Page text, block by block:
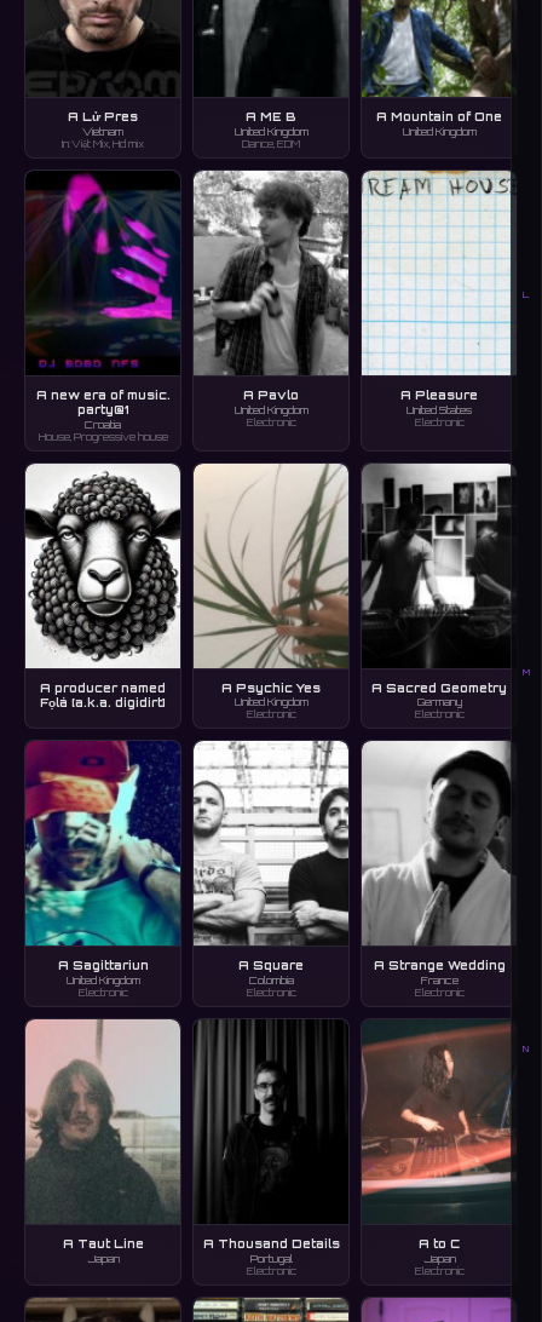
L
M
N
A Lử Pres
Vietnam
In:Việt Mix, Hd mix
A ME B
United Kingdom
Dance, EDM
A Mountain of One
United Kingdom
A new era of music.
party@1
Croatia
House, Progressive house
A Pavlo
United Kingdom
Electronic
A Pleasure
United States
Electronic
A producer named
Fọlá [a.k.a. digidirt]
A Psychic Yes
United Kingdom
Electronic
A Sacred Geometry
Germany
Electronic
A Sagittariun
United Kingdom
Electronic
A Square
Colombia
Electronic
A Strange Wedding
France
Electronic
A Taut Line
Japan
A Thousand Details
Portugal
Electronic
A to C
Japan
Electronic